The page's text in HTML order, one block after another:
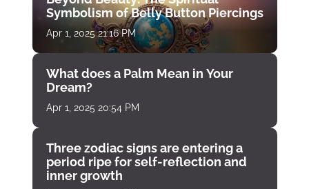
Symbolism of Belly Button Piercings
Apr 1, 2025 21:16 PM
What does a Palm Mean in Your
Dream?
Apr 1, 2025 20:54 PM
Three zodiac signs are entering a
period ripe for self-reflection and
inner growth